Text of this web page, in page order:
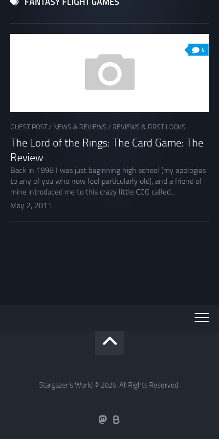
FANTASY FLIGHT GAMES
4
GUEST POST/ NEWS & REVIEWS / REVIEWS & FIRST LOOKS
The Lord of the Rings: The Card Game: The
Review
Back in 1998 I was just beginning high school (my apologies
to any of you who now feel particularly old), and a friend of
mine introduced me to this crazy little CCG called...
May 2, 2011
Stargazer's World © 2026. All Rights Reserved.